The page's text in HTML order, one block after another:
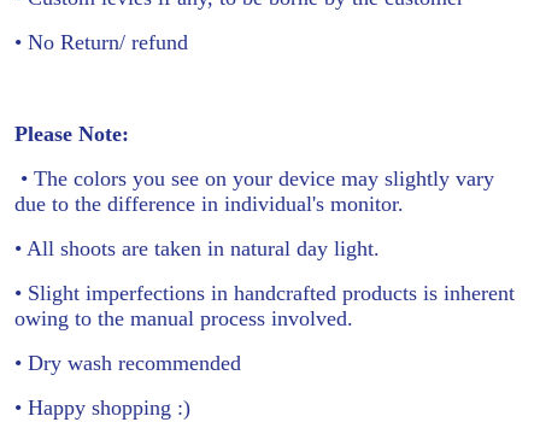
• No Return/ refund
Please Note:
• The colors you see on your device may slightly vary
due to the difference in individual's monitor.
• All shoots are taken in natural day light.
• Slight imperfections in handcrafted products is inherent
owing to the manual process involved.
• Dry wash recommended
• Happy shopping :)